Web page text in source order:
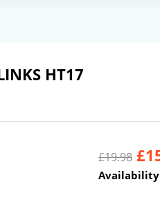
HT17
£19.98 £